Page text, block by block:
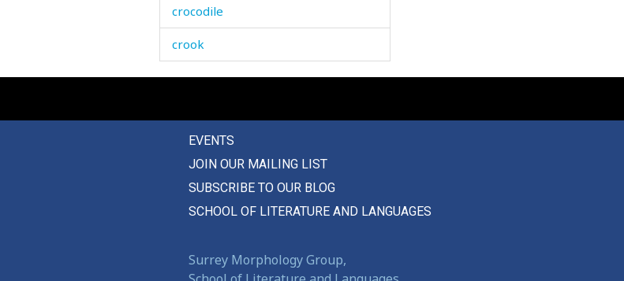
crocodile
crook
crooked
crops
cross-eyed
croup
EVENTS
JOIN OUR MAILING LIST
SUBSCRIBE TO OUR BLOG
SCHOOL OF LITERATURE AND LANGUAGES
Surrey Morphology Group,